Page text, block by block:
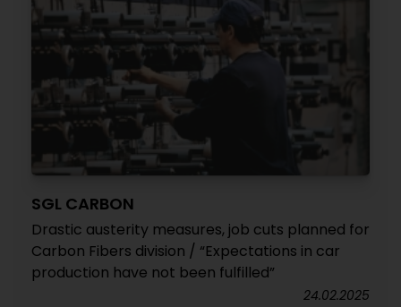
SGL CARBON
Drastic austerity measures, job cuts planned for
Carbon Fibers division / “Expectations in car
production have not been fulfilled”
24.02.2025